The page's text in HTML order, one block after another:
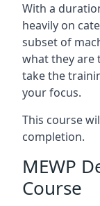
With a
heavily on
subset of
what they are
take the
your focus.
This course
completion.
MEWP
Course